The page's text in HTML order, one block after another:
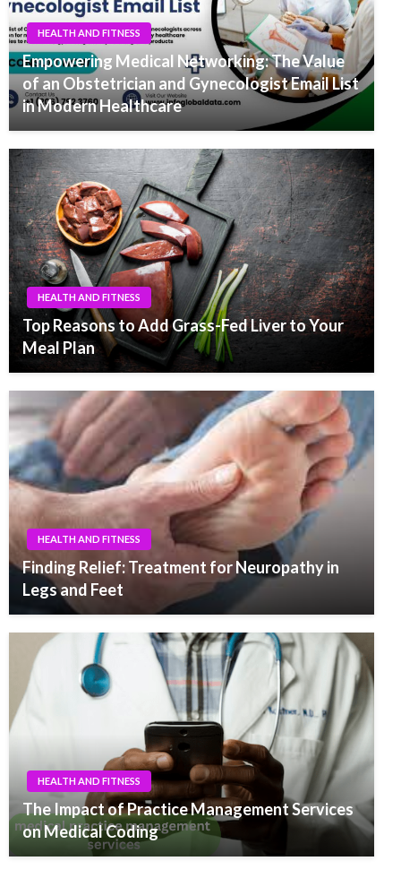
HEALTH AND FITNESS
Empowering Medical Networking: The Value
of an Obstetrician and Gynecologist Email List
in Modern Healthcare
HEALTH AND FITNESS
Top Reasons to Add Grass-Fed Liver to Your
Meal Plan
HEALTH AND FITNESS
Finding Relief: Treatment for Neuropathy in
Legs and Feet
HEALTH AND FITNESS
The Impact of Practice Management Services
on Medical Coding